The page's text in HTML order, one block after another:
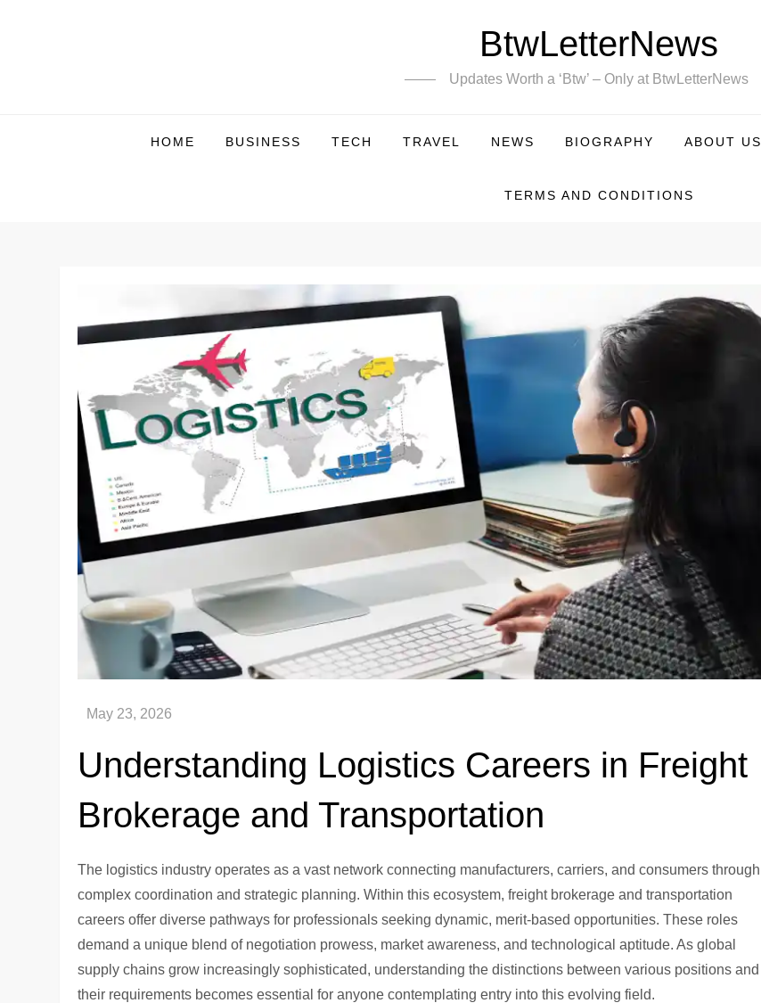
BtwLetterNews
Updates Worth a ‘Btw’ – Only at BtwLetterNews
HOME BUSINESS TECH TRAVEL NEWS BIOGRAPHY ABOUT US
TERMS AND CONDITIONS
Understanding Logistics Careers in Freight
Brokerage and Transportation
The logistics industry operates as a vast network connecting manufacturers, carriers, and consumers through
complex coordination and strategic planning. Within this ecosystem, freight brokerage and transportation
careers offer diverse pathways for professionals seeking dynamic, merit-based opportunities. These roles
demand a unique blend of negotiation prowess, market awareness, and technological aptitude. As global
supply chains grow increasingly sophisticated, understanding the distinctions between various positions and
their requirements becomes essential for anyone contemplating entry into this evolving field.